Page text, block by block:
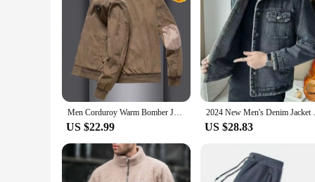
Men Corduroy Warm Bomber Jacket Casual Baseball Collar Patchwork Windproof Jacket Fashion Fleece Outdoor Sports Thickened Coat
US $22.99
2024 New Men's
US $28.83